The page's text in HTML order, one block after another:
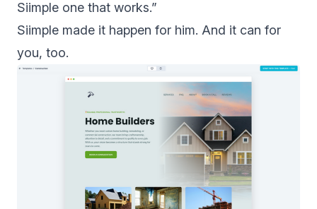
Siimple one that works.”
Siimple made it happen for him. And it can for
you, too.